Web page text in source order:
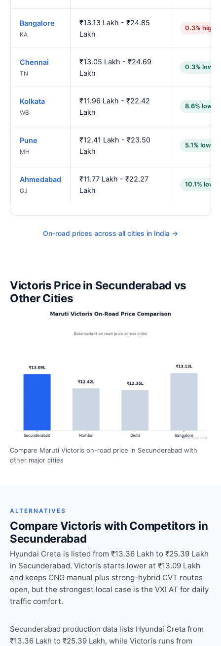
Bangalore
KA
₹13.13 Lakh - ₹24.85
Lakh
0.3%
Chennai
TN
₹13.05 Lakh - ₹24.69
Lakh
0.3% lower
Kolkata
WB
₹11.96 Lakh - ₹22.42
Lakh
8.6% lower
Pune
MH
₹12.41 Lakh - ₹23.50
Lakh
5.1% lower
Ahmedabad
GJ
₹11.77 Lakh - ₹22.27
Lakh
10.1% lower
On-road prices across all cities in India →
Victoris Price in Secunderabad vs
Other Cities
Compare Maruti Victoris on-road price in Secunderabad with
other major cities
ALTERNATIVES
Compare Victoris with Competitors in
Secunderabad
Hyundai Creta is listed from ₹13.36 Lakh to ₹25.39 Lakh
in Secunderabad. Victoris starts lower at ₹13.09 Lakh
and keeps CNG manual plus strong-hybrid CVT routes
open, but the strongest local case is the VXI AT for daily
traffic comfort.
Secunderabad production data lists Hyundai Creta from
₹13.36 Lakh to ₹25.39 Lakh, while Victoris runs from